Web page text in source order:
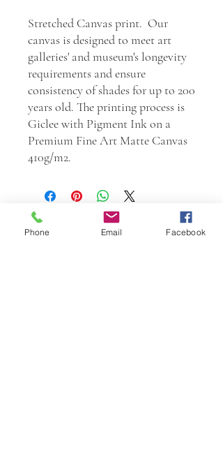
Stretched Canvas print. Our
canvas is designed to meet art
galleries' and museum's longevity
requirements and ensure
consistency of shades for up to 200
years old. The printing process is
Giclee with Pigment Ink on a
Premium Fine Art Matte Canvas
410g/m2.
Phone Email Facebook